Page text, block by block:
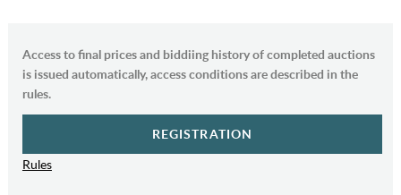
Access to final prices and biddiing history of completed auctions
is issued automatically, access conditions are described in the
rules.
REGISTRATION
Rules